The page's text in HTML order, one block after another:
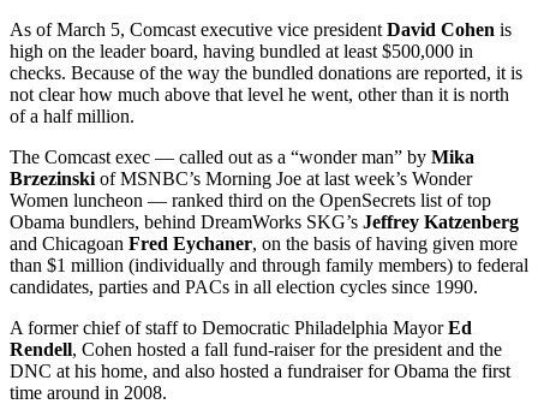
As of March 5, Comcast executive vice president David Cohen is
high on the leader board, having bundled at least $500,000 in
checks. Because of the way the bundled donations are reported, it is
not clear how much above that level he went, other than it is north
of a half million.
The Comcast exec — called out as a “wonder man” by Mika
Brzezinski of MSNBC’s Morning Joe at last week’s Wonder
Women luncheon — ranked third on the OpenSecrets list of top
Obama bundlers, behind DreamWorks SKG’s Jeffrey Katzenberg
and Chicagoan Fred Eychaner, on the basis of having given more
than $1 million (individually and through family members) to federal
candidates, parties and PACs in all election cycles since 1990.
A former chief of staff to Democratic Philadelphia MayorEd
Rendell, Cohen hosted a fall fund-raiser for the president and the
DNC at his home, and also hosted a fundraiser for Obama the first
time around in 2008.